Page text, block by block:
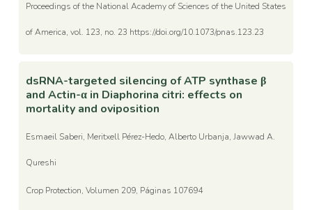
Proceedings of the National Academy of Sciences of the United States
of America, vol. 123, no. 23 https://doi.org/10.1073/pnas.123.23
dsRNA-targeted silencing of ATP synthase β
and Actin-α in Diaphorina citri: effects on
mortality and oviposition
Esmaeil Saberi, Meritxell Pérez-Hedo, Alberto Urbanja, Jawwad A.
Qureshi
Crop Protection, Volumen 209, Páginas 107694